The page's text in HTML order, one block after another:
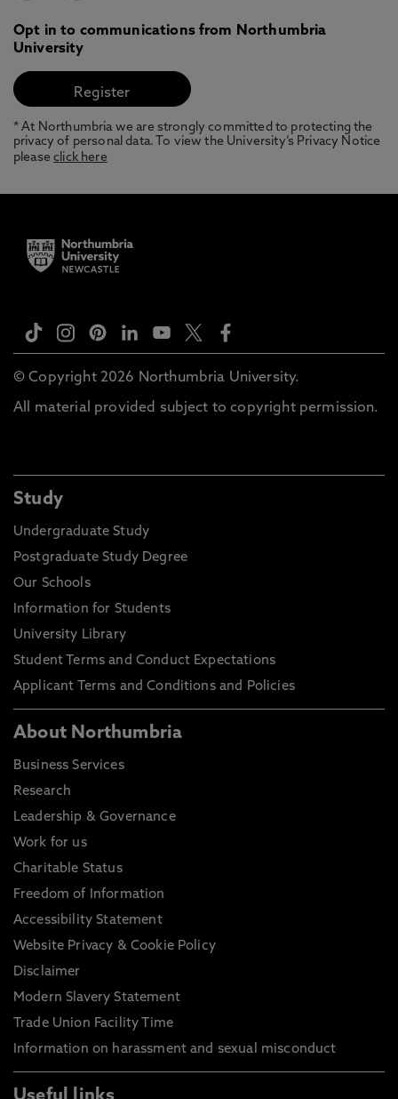
Opt in to communications from Northumbria
University
* At Northumbria we are strongly committed to protecting the
privacy of personal data. To view the University’s Privacy Notice
pleaseclick here
© Copyright 2026 Northumbria University.
All material provided subject to copyright permission.
Study
Undergraduate Study
Postgraduate Study Degree
Our Schools
Information for Students
University Library
Student Terms and Conduct Expectations
Applicant Terms and Conditions and Policies
About Northumbria
Business Services
Research
Leadership & Governance
Work for us
Charitable Status
Freedom of Information
Accessibility Statement
Website Privacy & Cookie Policy
Disclaimer
Modern Slavery Statement
Trade Union Facility Time
Information on harassment and sexual misconduct